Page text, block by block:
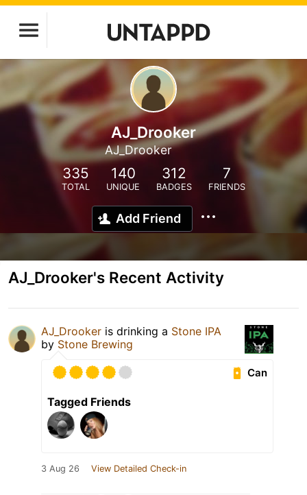
AJ_Drooker
AJ_Drooker
335
TOTAL
140
UNIQUE
312
BADGES
7
FRIENDS
Add Friend
AJ_Drooker's Recent Activity
AJ_Drooker is drinking a Stone IPA
by Stone Brewing
Can
Tagged Friends
3 Aug 26 View Detailed Check-in